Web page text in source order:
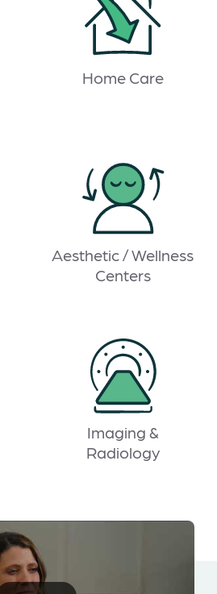
Home Care
Aesthetic / Wellness
Centers
Imaging &
Radiology